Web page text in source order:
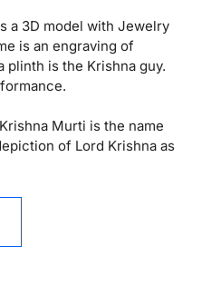
a 3D model with Jewelry
is an engraving of
plinth is the Krishna guy.
Murti is the name
of Lord Krishna as